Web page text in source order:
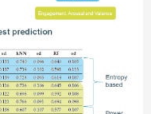
predictions. Only the